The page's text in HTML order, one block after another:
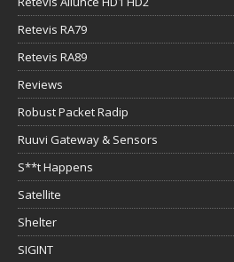
Retevis RA79
Retevis RA89
Reviews
Robust Packet Radip
Ruuvi Gateway & Sensors
S**t Happens
Satellite
Shelter
SIGINT